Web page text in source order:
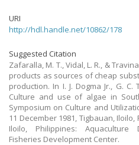
URI
http://hdl.handle.net/10862/178
Suggested Citation
Zafaralla, M. T., Vidal, L. R., &
products as sources of cheap
production. In I. J. Dogma Jr., G. C.
Culture and use of algae in
Symposium on Culture and
11 December 1981, Tigbauan,
Iloilo, Philippines: Aquaculture
Fisheries Development Center.